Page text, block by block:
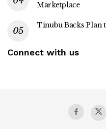
Marketplace
Tinubu Backs Plan
Connect with us